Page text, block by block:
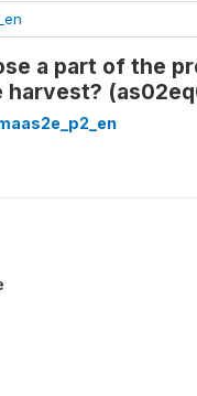
a part of the
harvest?